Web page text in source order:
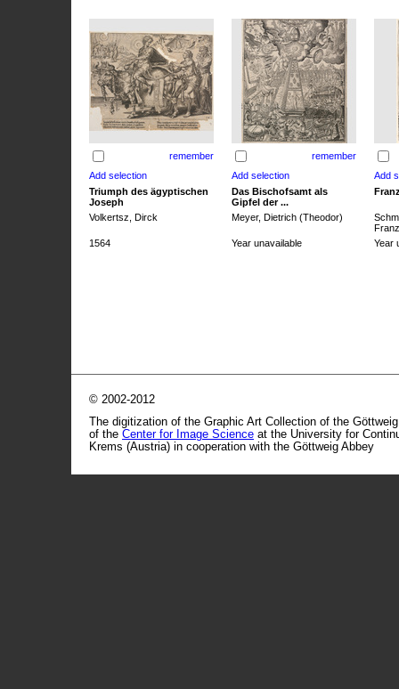
remember remember
Triumph des ägyptischen
Joseph
Das Bischofsamt als
Gipfel der ...
Volkertsz, Dirck Meyer, Dietrich (Theodor)
1564
Year unavailable Year
© 2002-2012
The digitization of the Graphic Art Collection of the
of the Center for Image Science at the University for
Krems (Austria) in cooperation with the Göttweig Abbey